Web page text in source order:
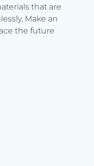
that are
Make an
the future